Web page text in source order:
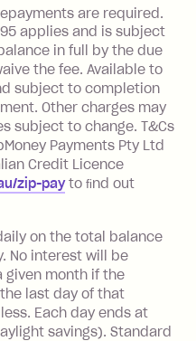
If you use a Zip
Use Card to make
(being a
a merchant or
institution
a fee
value of the
$9.95 (waived if
outstanding
the month).
balance is over
are required.
applies and is subject
in full by the due
the fee. Available to
subject to completion
Other charges may
subject to change. T&Cs
Payments Pty Ltd
Credit Licence
zip-payto ﬁnd out
on the total balance
No interest will be
given month if the
last day of that
Each day ends at
savings). Standard